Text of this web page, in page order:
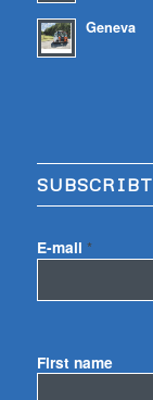
Geneva
E-mail *
First name